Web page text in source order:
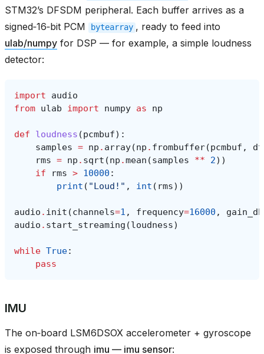
STM32’s DFSDM peripheral. Each buffer arrives as a
signed‑16‑bit PCM
bytearray , ready to feed into
ulab/numpy for DSP — for example, a simple loudness
detector:
import
audio
from ulab import numpy as np
def loudness (pcmbuf):
samples = np . array(np . frombuffer(pcmbuf ,
rms = np . sqrt (np .mean (samples ** 2))
if
rms > 10000 :
print ( "Loud!" , int ( rms))
audio . init (channels=1 , frequency=16000 , gain_db
audio . start_streaming (loudness)
while True:
pass
IMU
The on‑board LSM6DSOX accelerometer + gyroscope
is exposed through imu — imu sensor: